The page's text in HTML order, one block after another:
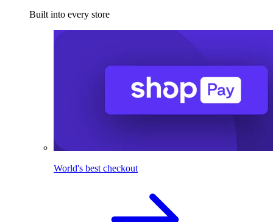
Built into every store
World's best checkout